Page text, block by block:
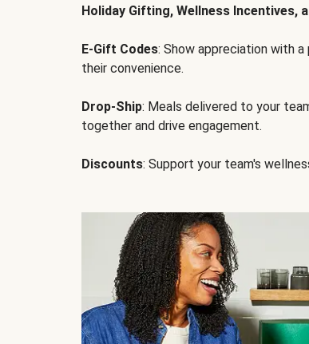
Holiday Gifting, Wellness Incentives,
E-Gift Codes: Show appreciation with
their convenience.
Drop-Ship: Meals delivered to your
together and drive engagement.
Discounts: Support your team's